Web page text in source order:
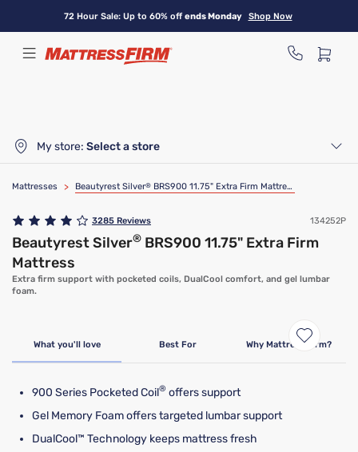
content
72 Hour Sale: Up to 60% offends Monday Shop Now
My store: Select a store
Mattresses > Beautyrest Silver® BRS900 11.75" Extra Firm Mattress
3285 Reviews 134252P
Beautyrest Silver® BRS900 11.75" Extra Firm
Mattress
Extra firm support with pocketed coils, DualCool comfort, and gel lumbar
foam.
What you'll love Best For Why Mattress Firm?
900 Series Pocketed Coil® offers support
Gel Memory Foam offers targeted lumbar support
DualCool™ Technology keeps mattress fresh